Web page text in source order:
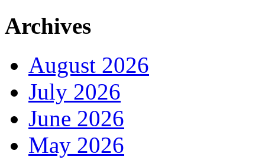
Archives
August 2026
July 2026
June 2026
May 2026